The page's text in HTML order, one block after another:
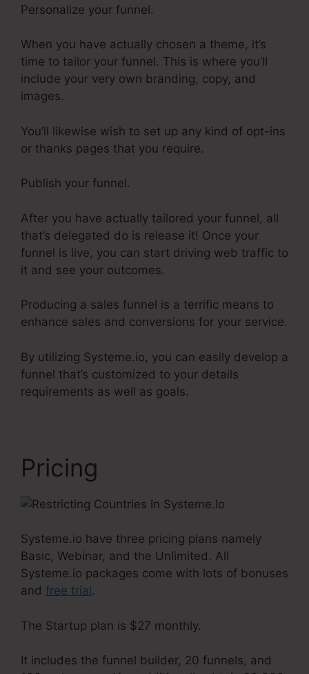
Personalize your funnel.
When you have actually chosen a theme, it’s
time to tailor your funnel. This is where you’ll
include your very own branding, copy, and
images.
You’ll likewise wish to set up any kind of opt-ins
or thanks pages that you require.
Publish your funnel.
After you have actually tailored your funnel, all
that’s delegated do is release it! Once your
funnel is live, you can start driving web traffic to
it and see your outcomes.
Producing a sales funnel is a terrific means to
enhance sales and conversions for your service.
By utilizing Systeme.io, you can easily develop a
funnel that’s customized to your details
requirements as well as goals.
Pricing
Systeme.io have three pricing plans namely
Basic, Webinar, and the Unlimited. All
Systeme.io packages come with lots of bonuses
and free trial .
The Startup plan is $27 monthly.
It includes the funnel builder, 20 funnels, and